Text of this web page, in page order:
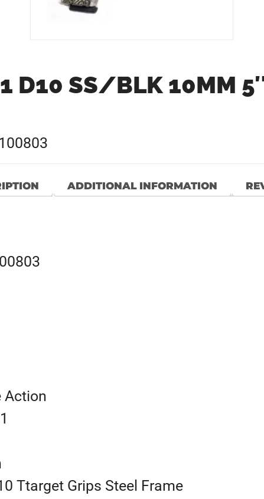
D10 SS/BLK 10MM
ADDITIONAL INFORMATION
Action
Ttarget Grips Steel Frame